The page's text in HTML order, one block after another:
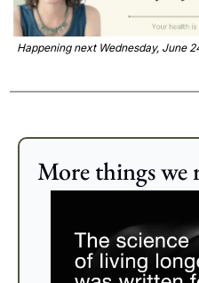
Happening next Wednesday, June
More things we